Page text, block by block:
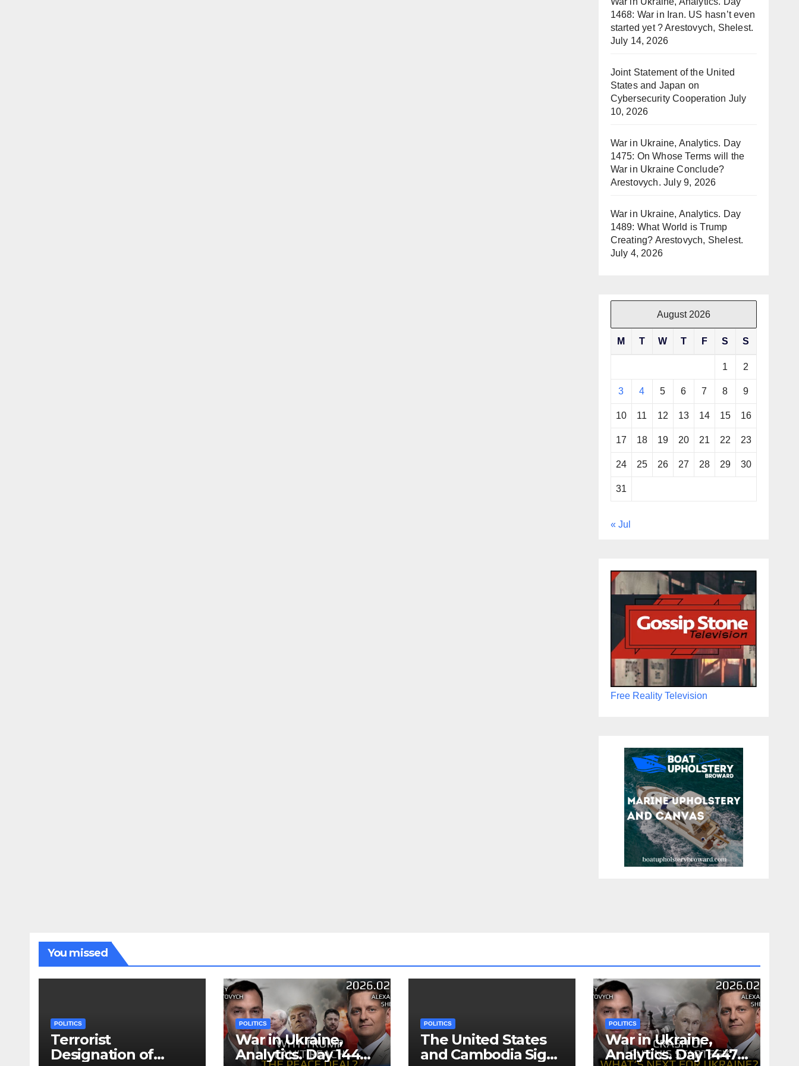
1468: War in Iran. US hasn’t even
started yet ? Arestovych, Shelest.
July 14, 2026
Joint Statement of the United
States and Japan on
Cybersecurity Cooperation July
10, 2026
War in Ukraine, Analytics. Day
1475: On Whose Terms will the
War in Ukraine Conclude?
Arestovych. July 9, 2026
War in Ukraine, Analytics. Day
1489: What World is Trump
Creating? Arestovych, Shelest.
July 4, 2026
August 2026
M T W T F S S
1 2
3 4 5 6 7 8 9
10 11 12 13 14 15 16
17 18 19 20 21 22 23
24 25 26 27 28 29 30
31
« Jul
Free Reality Television
You missed
POLITICS
Terrorist
Designation of
POLITICS
War in Ukraine,
Analytics. Day 1440:
POLITICS
The United States
and Cambodia Sign
POLITICS
War in Ukraine,
Analytics. Day 1447: